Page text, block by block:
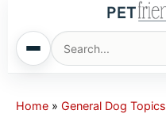
Home
Home » General Dog Topics